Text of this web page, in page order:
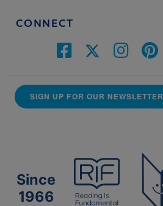
CONNECT
SIGN UP FOR OUR NEWSLETTER
Since
1966